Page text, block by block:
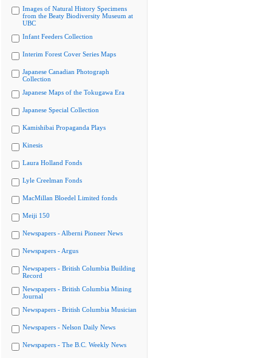
Images of Natural History Specimens
from the Beaty Biodiversity Museum at
UBC
Infant Feeders Collection
Interim Forest Cover Series Maps
Japanese Canadian Photograph
Collection
Japanese Maps of the Tokugawa Era
Japanese Special Collection
Kamishibai Propaganda Plays
Kinesis
Laura Holland Fonds
Lyle Creelman Fonds
MacMillan Bloedel Limited fonds
Meiji 150
Newspapers - Alberni Pioneer News
Newspapers - Argus
Newspapers - British Columbia Building
Record
Newspapers - British Columbia Mining
Journal
Newspapers - British Columbia Musician
Newspapers - Nelson Daily News
Newspapers - The B.C. Weekly News